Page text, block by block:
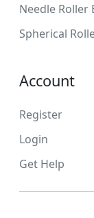
Needle Roller
Spherical
Account
Register
Login
Get Help